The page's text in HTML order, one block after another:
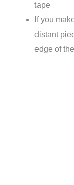
tape
If you
distant
edge of